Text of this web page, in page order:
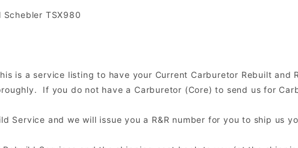
TSX980
is a service listing to have your Current Carburetor Rebuilt
If you do not have a Carburetor (Core) to send us for
Service and we will issue you a R&R number for you to ship us